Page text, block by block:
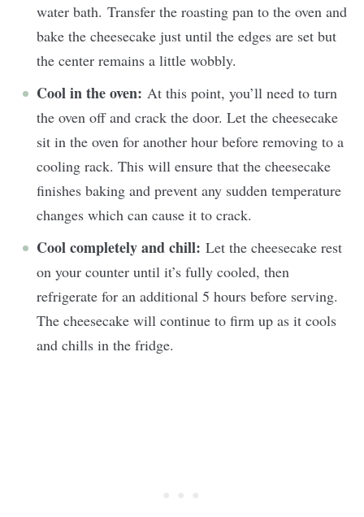
water bath. Transfer the roasting pan to the oven and
bake the cheesecake just until the edges are set but
the center remains a little wobbly.
Cool in the oven: At this point, you’ll need to turn
the oven off and crack the door. Let the cheesecake
sit in the oven for another hour before removing to a
cooling rack. This will ensure that the cheesecake
finishes baking and prevent any sudden temperature
changes which can cause it to crack.
Cool completely and chill: Let the cheesecake rest
on your counter until it’s fully cooled, then
refrigerate for an additional 5 hours before serving.
The cheesecake will continue to firm up as it cools
and chills in the fridge.